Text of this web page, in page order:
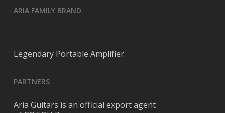
ARIA FAMILY BRAND
Legendary Portable Amplifier
PARTNERS
Aria Guitars is an official export agent